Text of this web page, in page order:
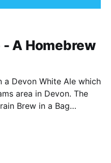
A Homebrew
a Devon White Ale which
area in Devon. The
Brew in a Bag